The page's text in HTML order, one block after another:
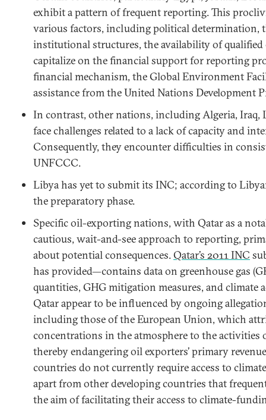
exhibit a pattern of frequent reporting. This
various factors, including political determination,
institutional structures, the availability of
capitalize on the financial support for reporting
financial mechanism, the Global Environment
assistance from the United Nations Development
In contrast, other nations, including Algeria, Iraq,
face challenges related to a lack of capacity and
Consequently, they encounter difficulties in
UNFCCC.
Libya has yet to submit its INC; according to
the preparatory phase.
Specific oil-exporting nations, with Qatar as a
cautious, wait-and-see approach to reporting,
about potential consequences.Qatar’s 2011 INC
has provided—contains data on greenhouse gas
quantities, GHG mitigation measures, and climate
Qatar appear to be influenced by ongoing
including those of the European Union, which
concentrations in the atmosphere to the
thereby endangering oil exporters’ primary
countries do not currently require access to
apart from other developing countries that
the aim of facilitating their access to climate-